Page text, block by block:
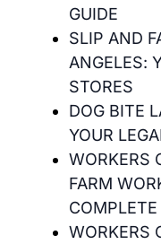
GUIDE
SLIP AND
ANGELES:
STORES
DOG BITE
YOUR
WORKERS
FARM
WORKERS